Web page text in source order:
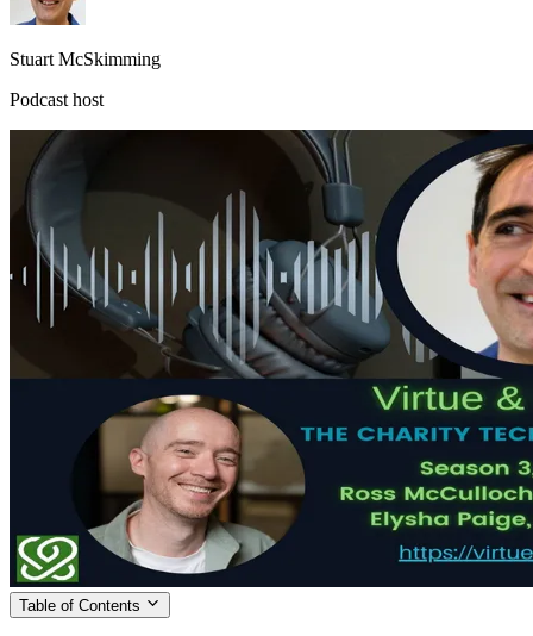
Stuart McSkimming
Podcast host
Table of Contents